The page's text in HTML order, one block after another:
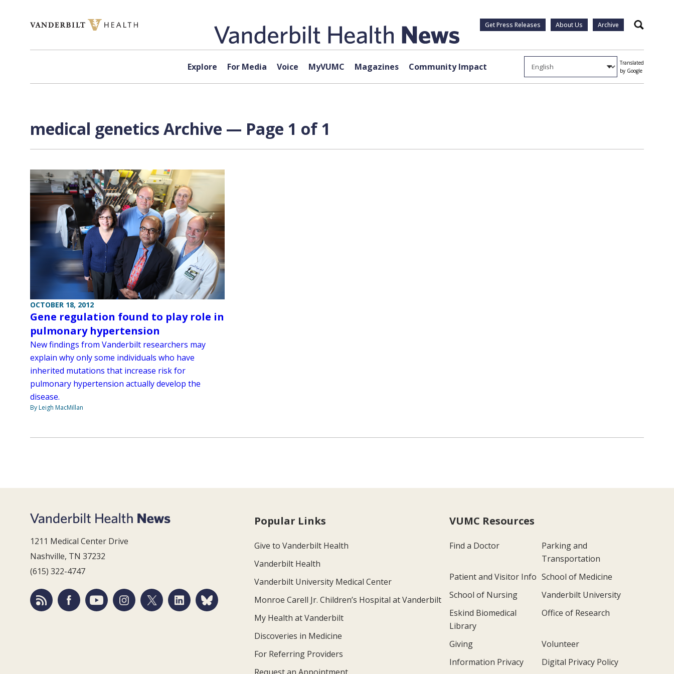
Get Press Releases About Us Archive Search
Explore For Media Voice MyVUMC Magazines Community Impact
Translated
by Google
medical genetics Archive — Page 1 of 1
OCTOBER 18, 2012
Gene regulation found to play role in
pulmonary hypertension
New findings from Vanderbilt researchers may
explain why only some individuals who have
inherited mutations that increase risk for
pulmonary hypertension actually develop the
disease.
By Leigh MacMillan
1211 Medical Center Drive
Nashville, TN 37232
(615) 322-4747
Popular Links
Give to Vanderbilt Health
Vanderbilt Health
Vanderbilt University Medical Center
Monroe Carell Jr. Children’s Hospital at Vanderbilt
My Health at Vanderbilt
Discoveries in Medicine
For Referring Providers
VUMC Resources
Find a Doctor
Parking and
Transportation
Patient and Visitor Info School of Medicine
School of Nursing
Vanderbilt University
Eskind Biomedical
Library
Office of Research
Giving
Volunteer
Information Privacy
Digital Privacy Policy